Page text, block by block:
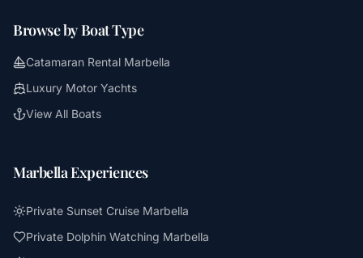
Browse by Boat Type
Catamaran Rental Marbella
Luxury Motor Yachts
View All Boats
Marbella Experiences
Private Sunset Cruise Marbella
Private Dolphin Watching Marbella